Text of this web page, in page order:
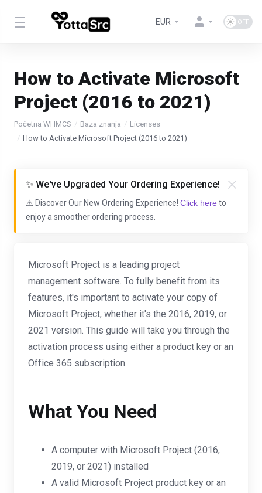
EUR
How to Activate Microsoft
Project (2016 to 2021)
Početna WHMCS Baza znanja
Licenses
How to Activate Microsoft Project (2016 to 2021)
✨ We've Upgraded Your Ordering Experience!
⚠️ Discover Our New Ordering Experience! Click here to
enjoy a smoother ordering process.
Microsoft Project is a leading project
management software. To fully benefit from its
features, it's important to activate your copy of
Microsoft Project, whether it's the 2016, 2019, or
2021 version. This guide will take you through the
activation process using either a product key or an
Office 365 subscription.
What You Need
A computer with Microsoft Project (2016,
2019, or 2021) installed
A valid Microsoft Project product key or an